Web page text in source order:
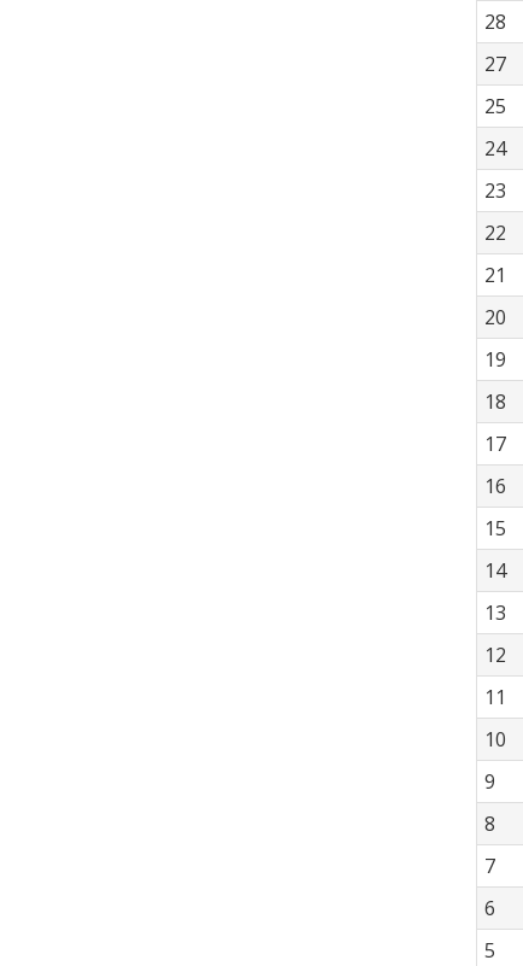
28
27
25
24
23
22
21
20
19
18
17
16
15
14
13
12
11
10
9
8
7
6
5